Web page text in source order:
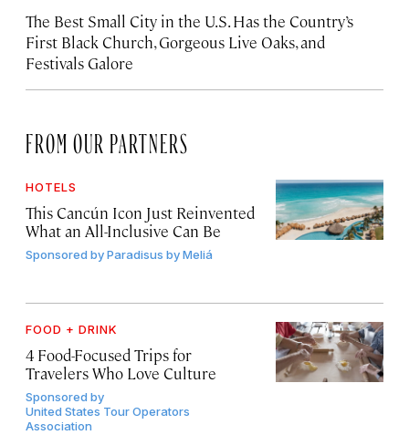
The Best Small City in the U.S. Has the Country’s
First Black Church, Gorgeous Live Oaks, and
Festivals Galore
FROM OUR PARTNERS
HOTELS
This Cancún Icon Just Reinvented
What an All-Inclusive Can Be
Sponsored byParadisus by Meliá
FOOD + DRINK
4 Food-Focused Trips for
Travelers Who Love Culture
Sponsored by
United States Tour Operators
Association